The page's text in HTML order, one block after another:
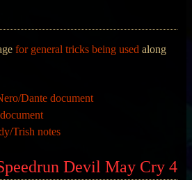
for general tricks being used along
Dante document
Trish notes
Devil May Cry 4